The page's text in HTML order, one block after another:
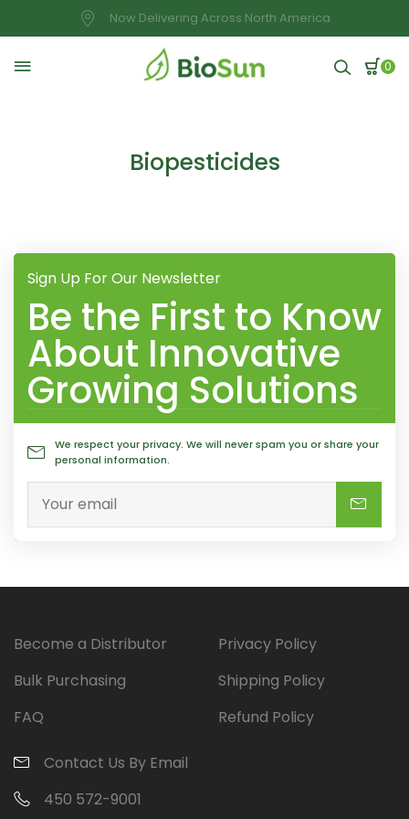
Now Delivering Across North America
0
Biopesticides
Sign Up For Our Newsletter
Be the First to Know
About Innovative
Growing Solutions
We respect your privacy. We will never spam you or share your
personal information.
Become a Distributor
Bulk Purchasing
FAQ
Privacy Policy
Shipping Policy
Refund Policy
Contact Us By Email
450 572-9001